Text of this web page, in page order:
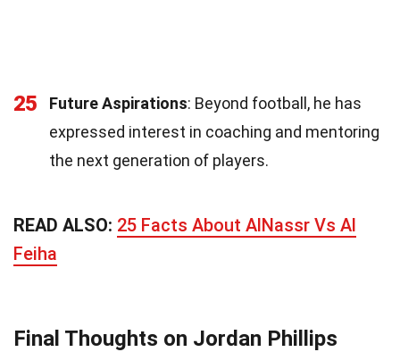
25 Future Aspirations: Beyond football, he has
expressed interest in coaching and mentoring
the next generation of players.
READ ALSO: 25 Facts About AlNassr Vs Al
Feiha
Final Thoughts on Jordan Phillips